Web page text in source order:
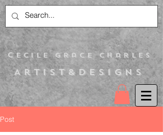
Artist&Designs
Cecile Grace Charles
Post